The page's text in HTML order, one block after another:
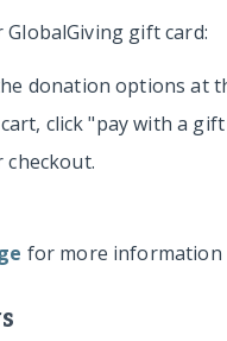
gift card:
donation options at
click "pay with a
checkout.
for more information